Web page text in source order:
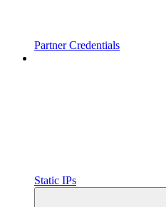
Partner Credentials
Static IPs